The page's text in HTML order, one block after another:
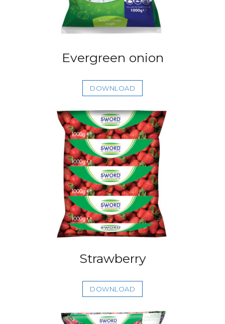
Evergreen onion
DOWNLOAD
Strawberry
DOWNLOAD